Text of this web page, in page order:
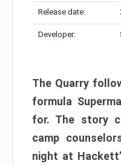
Release date:
Developer:
The Quarry
formula
for. The story
camp
night at